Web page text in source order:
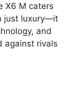
X6 M caters
just luxury—it
and
against rivals